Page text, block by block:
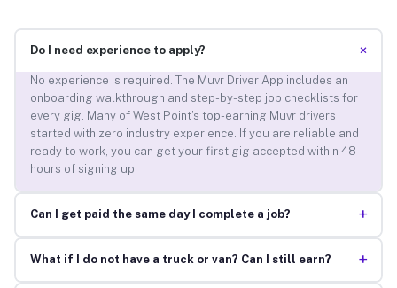
Do I need experience to apply? +
No experience is required. The Muvr Driver App includes an
onboarding walkthrough and step-by-step job checklists for
every gig. Many of West Point’s top-earning Muvr drivers
started with zero industry experience. If you are reliable and
ready to work, you can get your first gig accepted within 48
hours of signing up.
Can I get paid the same day I complete a job? +
What if I do not have a truck or van? Can I still earn? +